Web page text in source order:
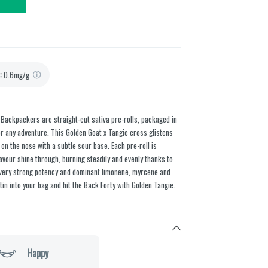
:0.6mg/g
are straight-cut sativa pre-rolls, packaged in
adventure. This Golden Goat x Tangie cross glistens
the nose with a subtle sour base. Each pre-roll is
shine through, burning steadily and evenly thanks to
strong potency and dominant limonene, myrcene and
into your bag and hit the Back Forty with Golden Tangie.
Happy